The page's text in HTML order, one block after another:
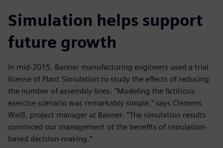
Simulation helps support
future growth
In mid-2015, Banner manufacturing engineers used a trial
license of Plant Simulation to study the effects of reducing
the number of assembly lines. “Modeling the fictitious
exercise scenario was remarkably simple,” says Clemens
Weiß, project manager at Banner. “The simulation results
convinced our management of the benefits of simulation-
based decision-making.”